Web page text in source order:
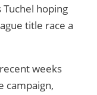
hoping
title race a
weeks
campaign,